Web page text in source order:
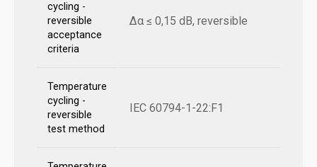
cycling -
reversible
acceptance
criteria
Δα ≤ 0,15 dB, reversible
Temperature
cycling -
reversible
test method
IEC 60794-1-22:F1